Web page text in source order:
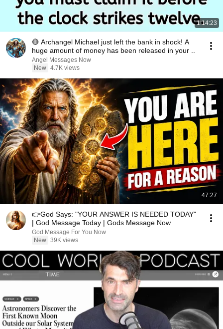
1:14:23
🔴 Archangel Michael just left the bank in shock! A
huge amount of money has been released in your ..
Angel Messages Now
New 4.7K views
47:27
👉God Says: "YOUR ANSWER IS NEEDED TODAY"
| God Message Today | Gods Message Now
God Message For You Now
New 39K views